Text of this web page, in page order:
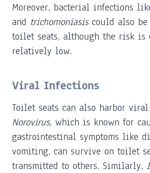
Moreover, bacterial infections
and trichomoniasiscould also be
toilet seats, although the risk is
relatively low.
Viral Infections
Toilet seats can also harbor
Norovirus, which is known for
gastrointestinal symptoms like
vomiting, can survive on toilet
transmitted to others. Similarly,